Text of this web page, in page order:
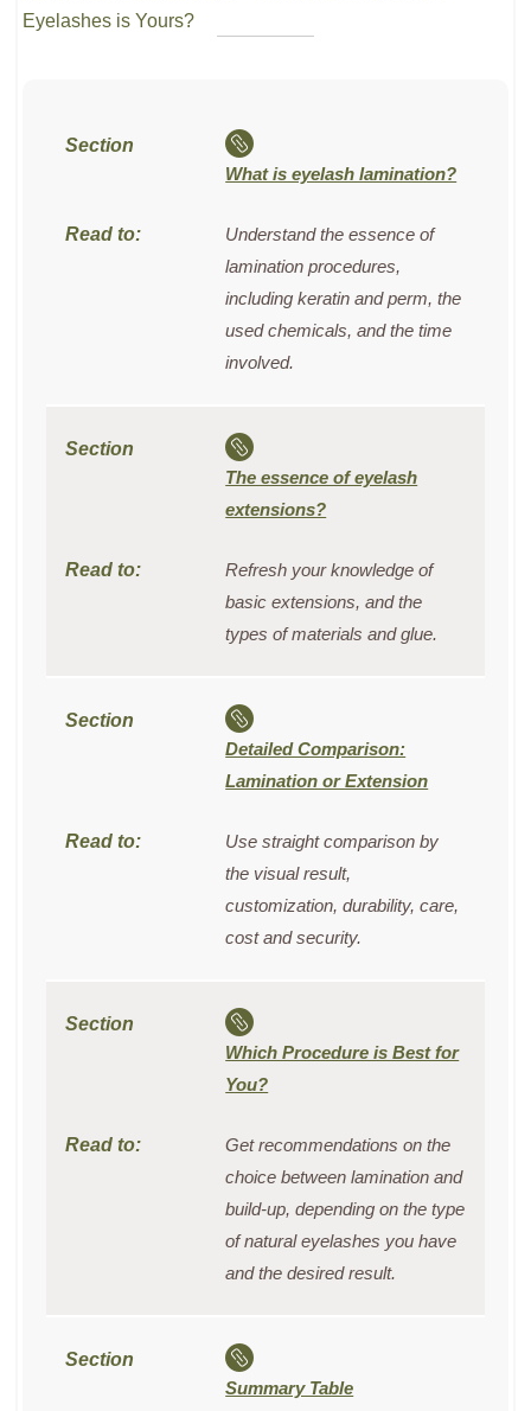
Eyelashes is Yours?
What is eyelash lamination?
Understand the essence of
lamination procedures,
including keratin and perm, the
used chemicals, and the time
involved.
The essence of eyelash
extensions?
Refresh your knowledge of
basic extensions, and the
types of materials and glue.
Detailed Comparison:
Lamination or Extension
Use straight comparison by
the visual result,
customization, durability, care,
cost and security.
Which Procedure is Best for
You?
Get recommendations on the
choice between lamination and
build-up, depending on the type
of natural eyelashes you have
and the desired result.
Summary Table